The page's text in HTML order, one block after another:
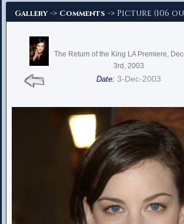
Gallery -> Comments -> Picture (106
The Return of the King LA Premiere,
3rd, 2003
Date: 3-Dec-2003